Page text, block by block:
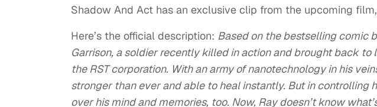
Shadow And Act has an exclusive clip from the upcoming film,
Here’s the official description: Based on the bestselling comic
Garrison, a soldier recently killed in action and brought back to
the RST corporation. With an army of nanotechnology in his
stronger than ever and able to heal instantly. But in controlling
over his mind and memories, too. Now, Ray doesn’t know